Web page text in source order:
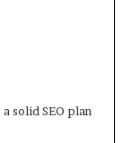
solid SEO plan